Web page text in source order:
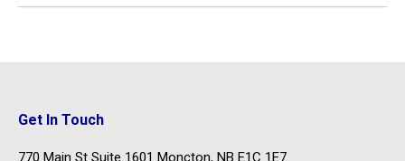
Get In Touch
770 Main St Suite 1601 Moncton, NB E1C 1E7